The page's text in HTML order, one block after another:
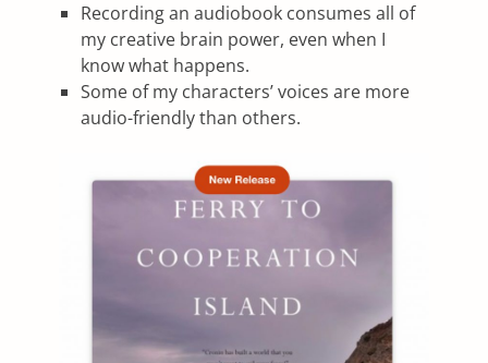
Recording an audiobook consumes all of
my creative brain power, even when I
know what happens.
Some of my characters’ voices are more
audio-friendly than others.